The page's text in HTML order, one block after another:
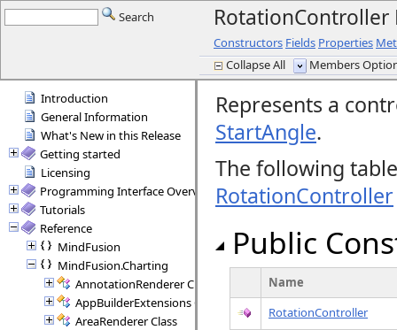
Search RotationController
Constructors Fields Properties
Collapse All
Members
Introduction
General Information
What's New in this Release
Getting started
Licensing
Programming Interface Overview
Tutorials
Reference
MindFusion
MindFusion.Charting
AnnotationRenderer Class
AppBuilderExtensions Class
AreaRenderer Class
Represents a
StartAngle.
The following
RotationController
Public
Name
RotationController